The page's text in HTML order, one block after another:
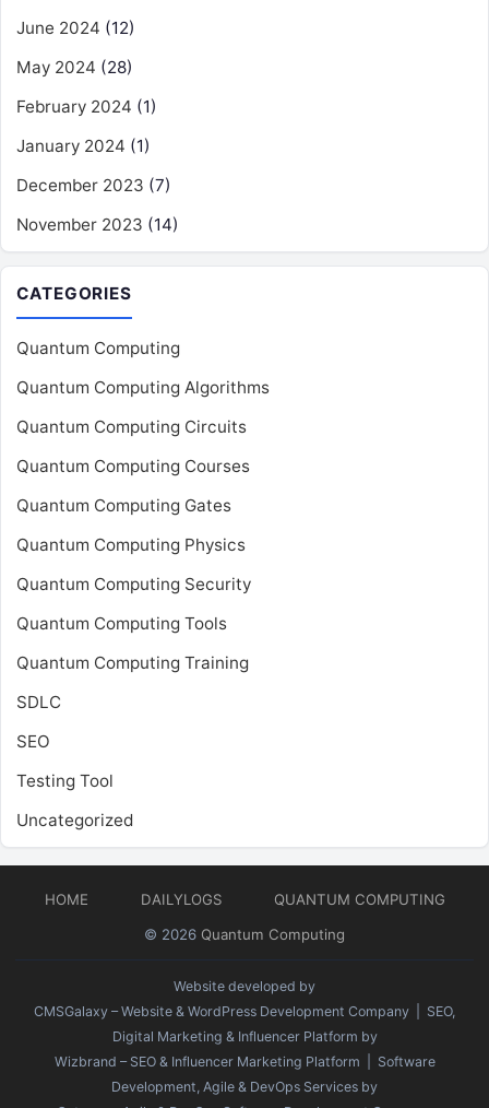
June 2024 (12)
May 2024 (28)
February 2024 (1)
January 2024 (1)
December 2023 (7)
November 2023 (14)
CATEGORIES
Quantum Computing
Quantum Computing Algorithms
Quantum Computing Circuits
Quantum Computing Courses
Quantum Computing Gates
Quantum Computing Physics
Quantum Computing Security
Quantum Computing Tools
Quantum Computing Training
SDLC
SEO
Testing Tool
Uncategorized
HOME DAILYLOGS
QUANTUM COMPUTING
© 2026 Quantum Computing
Website developed by
CMSGalaxy – Website & WordPress Development Company | SEO,
Digital Marketing & Influencer Platform by
Wizbrand – SEO & Influencer Marketing Platform | Software
Development, Agile & DevOps Services by